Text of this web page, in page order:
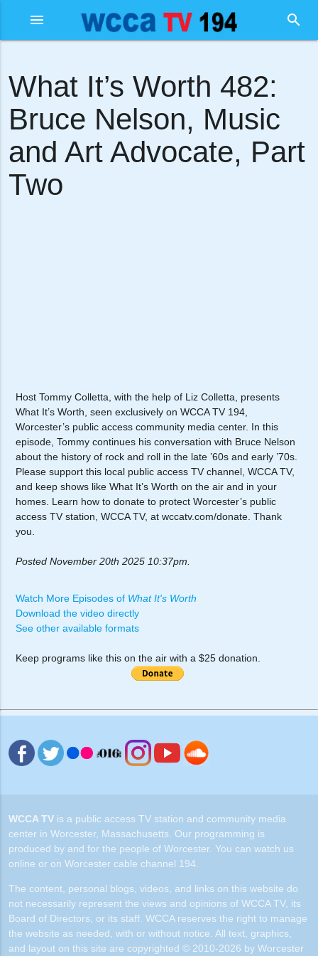
menu search
What It’s Worth 482:
Bruce Nelson, Music
and Art Advocate, Part
Two
Host Tommy Colletta, with the help of Liz Colletta, presents
What It’s Worth, seen exclusively on WCCA TV 194,
Worcester’s public access community media center. In this
episode, Tommy continues his conversation with Bruce Nelson
about the history of rock and roll in the late ’60s and early ’70s.
Please support this local public access TV channel, WCCA TV,
and keep shows like What It’s Worth on the air and in your
homes. Learn how to donate to protect Worcester’s public
access TV station, WCCA TV, at wccatv.com/donate. Thank
you.
Posted November 20th 2025 10:37pm.
Watch More Episodes of What It's Worth
Download the video directly
See other available formats
Keep programs like this on the air with a $25 donation.
WCCA TVis a public access TV station and community media
center in Worcester, Massachusetts. Our programming is
produced by and for the people of Worcester. You can watch us
online or on Worcester cable channel 194.
The content, personal blogs, videos, and links on this website do
not necessarily represent the views and opinions of WCCA TV, its
Board of Directors, or its staff. WCCA reserves the right to manage
the website as needed, with or without notice. All text, graphics,
and layout on this site are copyrighted © 2010-2026 by Worcester